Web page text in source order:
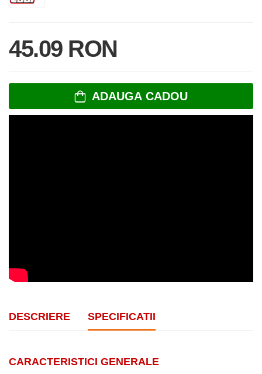
45.09 RON
ADAUGA CADOU
DESCRIERE SPECIFICATII
CARACTERISTICI GENERALE